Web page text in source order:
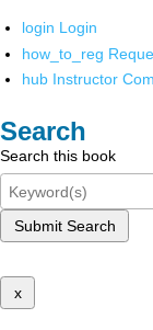
login Login
how_to_reg
hub Instructor
Search
Search this book
Submit Search
x